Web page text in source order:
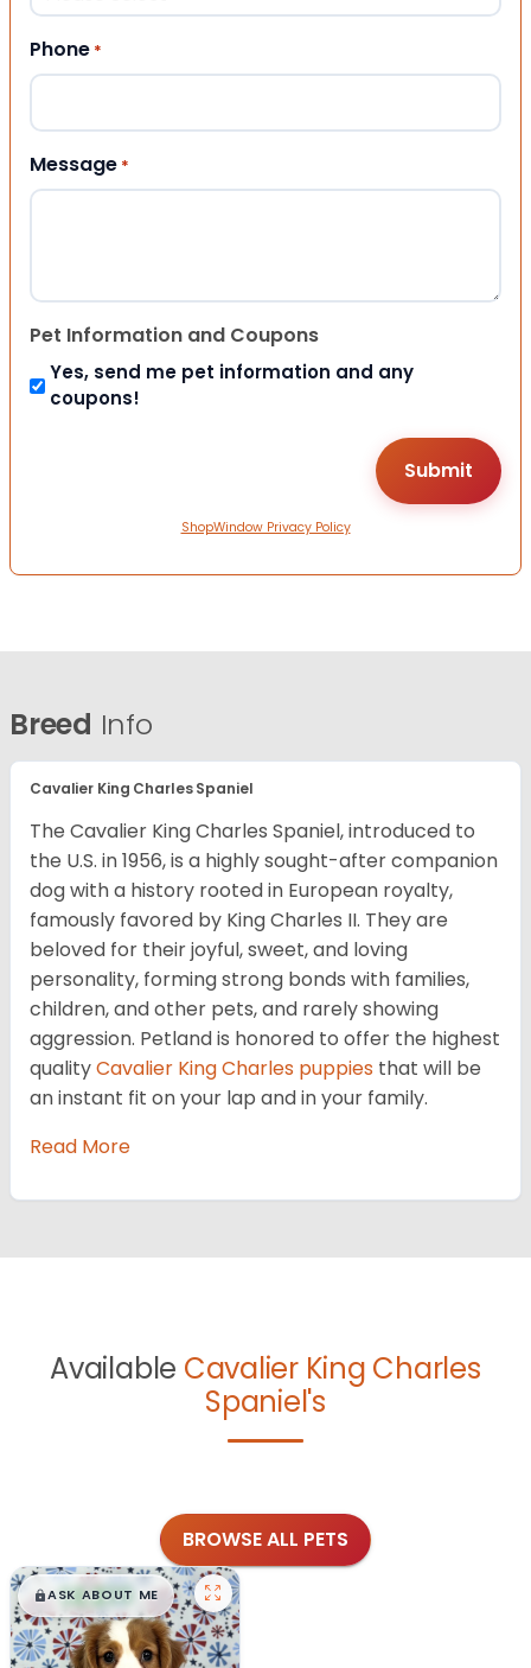
Phone *
Message *
Pet Information and Coupons
Yes, send me pet information and any
coupons!
ShopWindow Privacy Policy
Breed Info
Cavalier King Charles Spaniel
The Cavalier King Charles Spaniel, introduced to
the U.S. in 1956, is a highly sought-after companion
dog with a history rooted in European royalty,
famously favored by King Charles II. They are
beloved for their joyful, sweet, and loving
personality, forming strong bonds with families,
children, and other pets, and rarely showing
aggression. Petland is honored to offer the highest
qualityCavalier King Charles puppies that will be
an instant fit on your lap and in your family.
Read More
Available Cavalier King Charles
Spaniel's
BROWSE ALL PETS
$█,█99
ASK ABOUT ME